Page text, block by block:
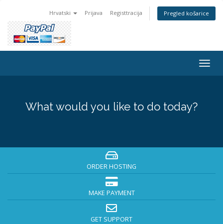
Hrvatski Prijava Registtracija Pregled košarice
What would you like to do today?
ORDER HOSTING
MAKE PAYMENT
GET SUPPORT